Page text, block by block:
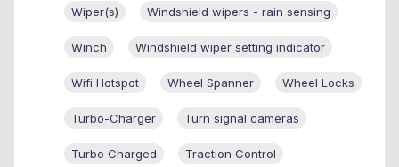
Wiper(s) Windshield wipers - rain sensing
Winch Windshield wiper setting indicator
Wifi Hotspot Wheel Spanner Wheel Locks
Turbo-Charger Turn signal cameras
Turbo Charged Traction Control